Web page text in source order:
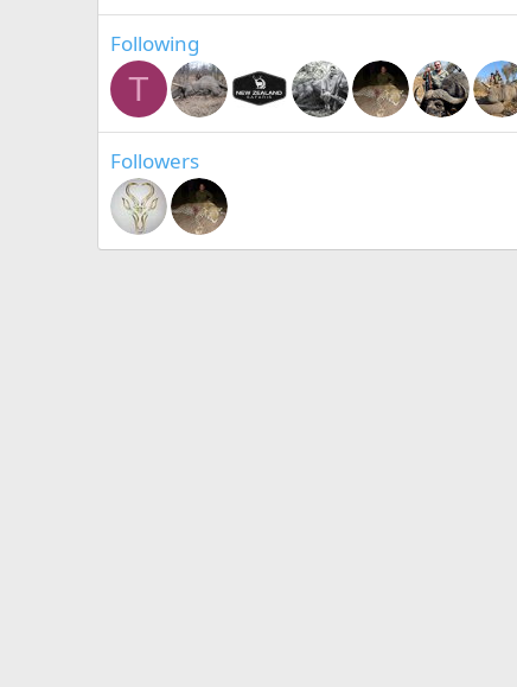
Following
T
Followers